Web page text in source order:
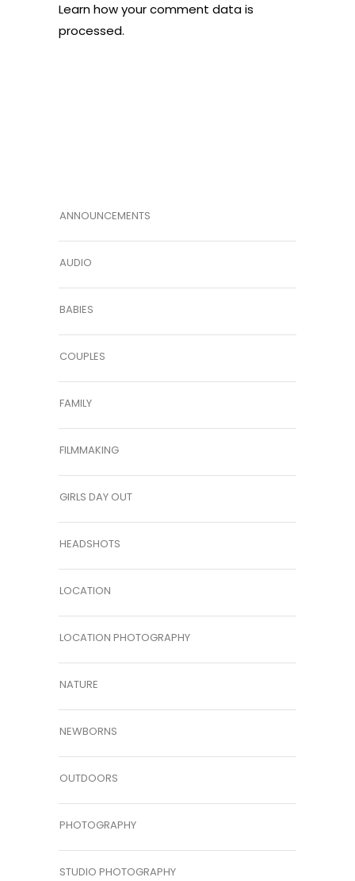
Learn how your comment data is
processed.
ANNOUNCEMENTS
AUDIO
BABIES
COUPLES
FAMILY
FILMMAKING
GIRLS DAY OUT
HEADSHOTS
LOCATION
LOCATION PHOTOGRAPHY
NATURE
NEWBORNS
OUTDOORS
PHOTOGRAPHY
STUDIO PHOTOGRAPHY